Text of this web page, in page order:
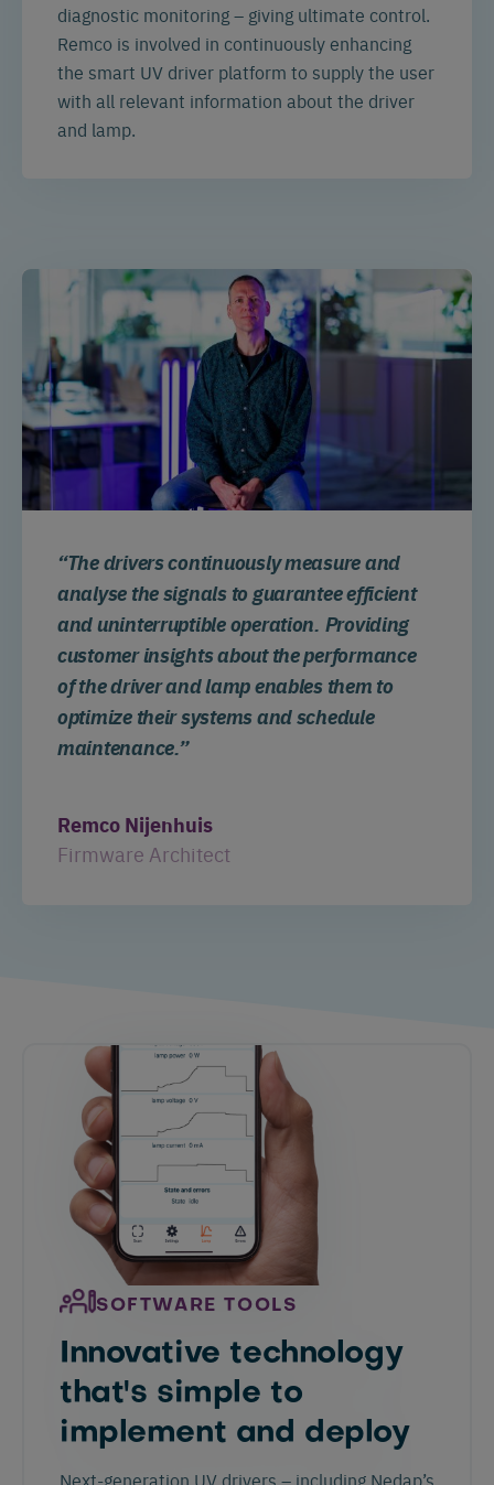
diagnostic monitoring – giving ultimate control.
Remco is involved in continuously enhancing
the smart UV driver platform to supply the user
with all relevant information about the driver
and lamp.
“The drivers continuously measure and
analyse the signals to guarantee efficient
and uninterruptible operation. Providing
customer insights about the performance
of the driver and lamp enables them to
optimize their systems and schedule
maintenance.”
Remco Nijenhuis
Firmware Architect
SOFTWARE TOOLS
Innovative technology
that's simple to
implement and deploy
Next-generation UV drivers – including Nedap’s